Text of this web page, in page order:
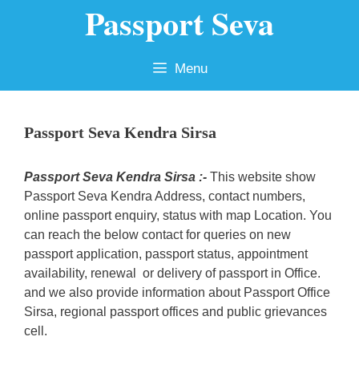
Passport Seva
Menu
Passport Seva Kendra Sirsa
Passport Seva Kendra Sirsa :- This website show
Passport Seva Kendra Address, contact numbers,
online passport enquiry, status with map Location. You
can reach the below contact for queries on new
passport application, passport status, appointment
availability, renewal or delivery of passport in Office.
and we also provide information about Passport Office
Sirsa, regional passport offices and public grievances
cell.